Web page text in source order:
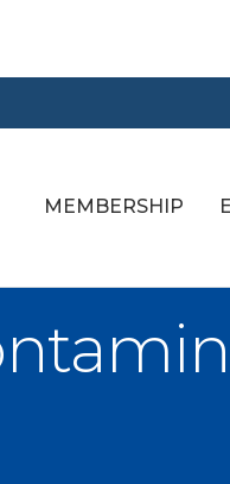
MEMBERSHIP